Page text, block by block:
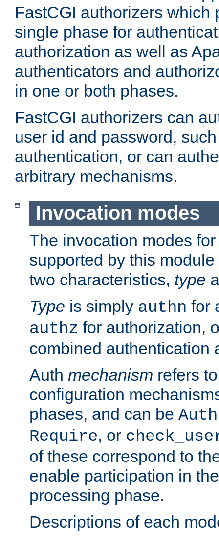
FastCGI authorizers which
single phase for
authorization as well as
authenticators and
in one or both phases.
FastCGI authorizers can
user id and password,
authentication, or can
arbitrary mechanisms.
Invocation modes
The invocation modes
supported by this
two characteristics, type
Type is simply authn for
authz for authorization,
combined authentication
Auth mechanism refers
configuration
phases, and can be
Require, or
of these correspond to
enable participation in
processing phase.
Descriptions of each